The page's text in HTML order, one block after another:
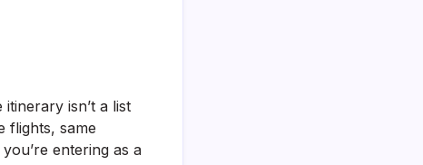
itinerary isn’t a list
flights, same
entering as a